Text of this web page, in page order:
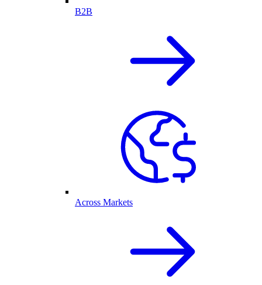
B2B
Across Markets